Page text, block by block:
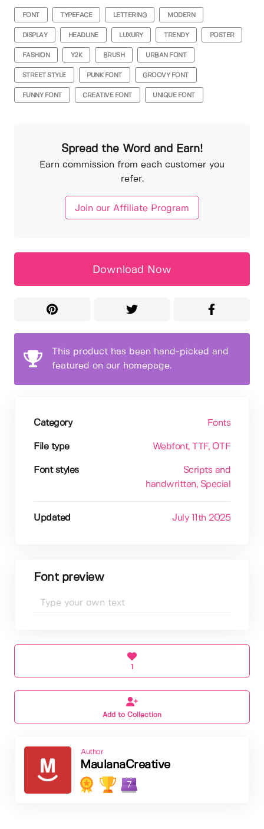
FONT TYPEFACE LETTERING MODERN
DISPLAY HEADLINE LUXURY TRENDY POSTER
FASHION Y2K BRUSH URBAN FONT
STREET STYLE PUNK FONT GROOVY FONT
FUNNY FONT CREATIVE FONT UNIQUE FONT
Spread the Word and Earn!
Earn commission from each customer you
refer.
Join our Affiliate Program
Download Now
This product has been hand-picked and
featured on our homepage.
Category Fonts
File type Webfont, TTF, OTF
Font styles
Scripts and
handwritten, Special
Updated July 11th 2025
Font preview
1
Add to Collection
Author
MaulanaCreative
7